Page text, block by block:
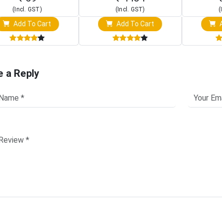
(Incl. GST)
Add To Cart
(Incl. GST)
Add To Cart
a Reply